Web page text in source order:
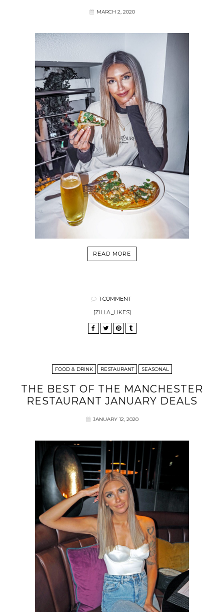
MARCH 2, 2020
READ MORE
1 COMMENT
[ZILLA_LIKES]
FOOD & DRINK RESTAURANT SEASONAL
THE BEST OF THE MANCHESTER
RESTAURANT JANUARY DEALS
JANUARY 12, 2020